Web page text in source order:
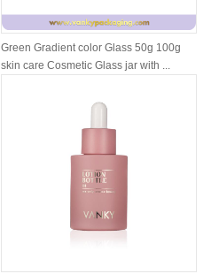
Green Gradient color Glass 50g 100g
skin care Cosmetic Glass jar with ...